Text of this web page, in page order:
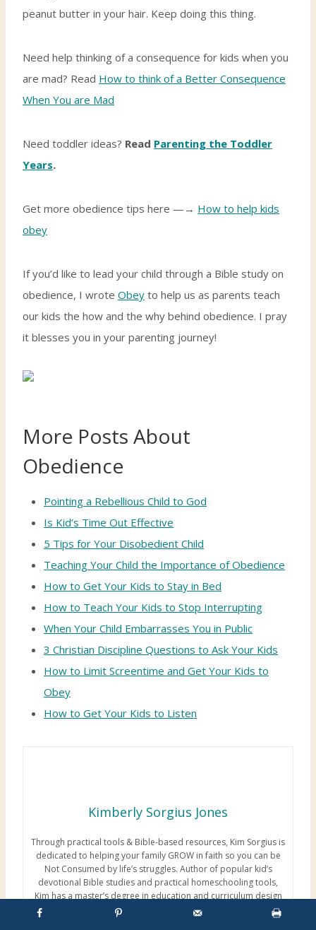
peanut butter in your hair. Keep doing this thing.
Need help thinking of a consequence for kids when you
are mad? Read How to think of a Better Consequence
When You are Mad
Need toddler ideas? Read Parenting the Toddler
Years.
Get more obedience tips here —→ How to help kids
obey
If you’d like to lead your child through a Bible study on
obedience, I wrote Obey to help us as parents teach
our kids the how and the why behind obedience. I pray
it blesses you in your parenting journey!
More Posts About
Obedience
Pointing a Rebellious Child to God
Is Kid’s Time Out Effective
5 Tips for Your Disobedient Child
Teaching Your Child the Importance of Obedience
How to Get Your Kids to Stay in Bed
How to Teach Your Kids to Stop Interrupting
When Your Child Embarrasses You in Public
3 Christian Discipline Questions to Ask Your Kids
How to Limit Screentime and Get Your Kids to
Obey
How to Get Your Kids to Listen
Kimberly Sorgius Jones
Through practical tools & Bible-based resources, Kim Sorgius is
dedicated to helping your family GROW in faith so you can be
Not Consumed by life’s struggles. Author of popular kid’s
devotional Bible studies and practical homeschooling tools,
Kim has a master’s degree in education and curriculum design
coupled with over 2 decades of experience working with kids